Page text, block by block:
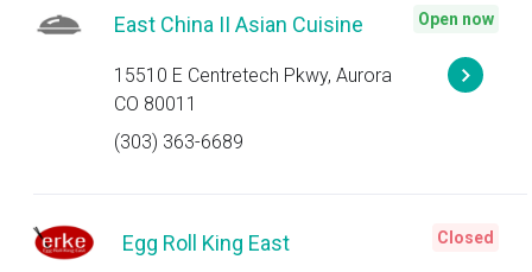
East China II Asian Cuisine
15510 E Centretech Pkwy, Aurora
CO 80011
(303) 363-6689
Open now
Egg Roll King East Closed